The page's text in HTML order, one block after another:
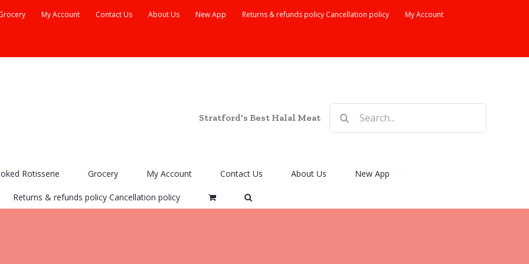
My Account Contact Us About Us New App Returns & refunds policy Cancellation policy My Account
Stratford's Best Halal Meat
Search
Rotisserie Grocery My Account Contact Us About Us New App
Returns & refunds policy Cancellation policy